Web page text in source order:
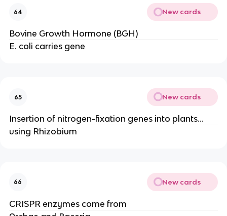
64 New cards
Bovine Growth Hormone (BGH)
E. coli carries gene
65 New cards
Insertion of nitrogen-fixation genes into plants…
using Rhizobium
66 New cards
CRISPR enzymes come from